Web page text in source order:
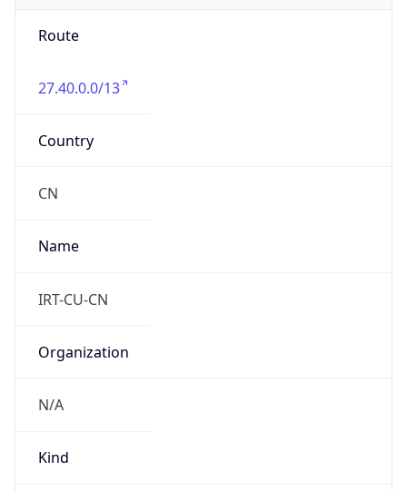
Route
27.40.0.0/13
Country
CN
Name
IRT-CU-CN
Organization
N/A
Kind